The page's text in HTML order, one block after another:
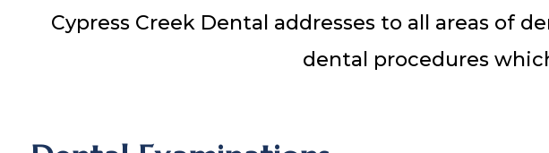
Cypress Creek Dental addresses to all areas of
dental procedures